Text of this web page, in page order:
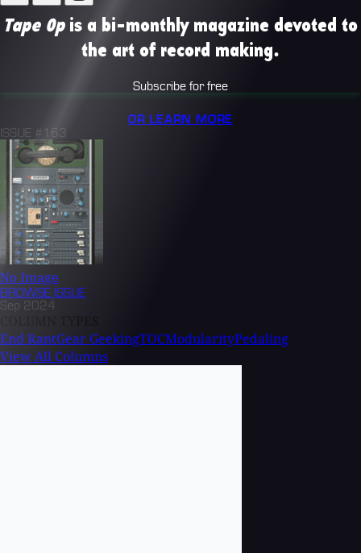
Tape Opis a bi-monthly magazine devoted to
the art of record making.
Subscribe for free
OR LEARN MORE
ISSUE #163
No Image
BROWSE ISSUE
Sep 2024
End RantGear GeekingTOCModularityPedaling
View All Columns